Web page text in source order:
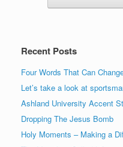
Recent Posts
Four Words That Can
Let’s take a look at
Ashland University Accent
Dropping The Jesus Bomb
Holy Moments – Making a